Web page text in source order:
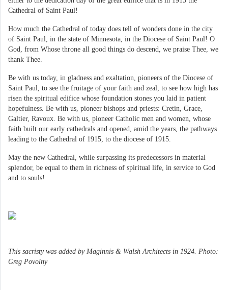
Cathedral of Saint Paul!
How much the Cathedral of today does tell of wonders done in the city
of Saint Paul, in the state of Minnesota, in the Diocese of Saint Paul! O
God, from Whose throne all good things do descend, we praise Thee, we
thank Thee.
Be with us today, in gladness and exaltation, pioneers of the Diocese of
Saint Paul, to see the fruitage of your faith and zeal, to see how high has
risen the spiritual edifice whose foundation stones you laid in patient
hopefulness. Be with us, pioneer bishops and priests: Cretin, Grace,
Galtier, Ravoux. Be with us, pioneer Catholic men and women, whose
faith built our early cathedrals and opened, amid the years, the pathways
leading to the Cathedral of 1915, to the diocese of 1915.
May the new Cathedral, while surpassing its predecessors in material
splendor, be equal to them in richness of spiritual life, in service to God
and to souls!
This sacristy was added by Maginnis & Walsh Architects in 1924. Photo:
Greg Povolny